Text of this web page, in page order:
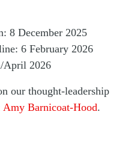
8 December 2025
6 February 2026
April 2026
our thought-leadership
Amy Barnicoat-Hood.